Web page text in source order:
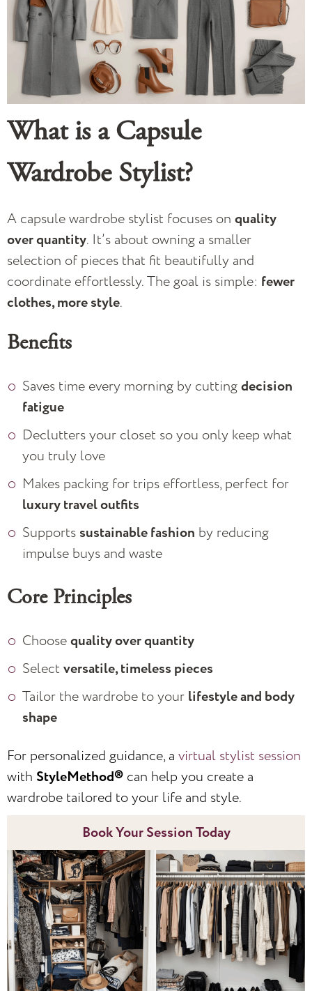
What is a Capsule
Wardrobe Stylist?
A capsule wardrobe stylist focuses on quality
over quantity. It’s about owning a smaller
selection of pieces that fit beautifully and
coordinate effortlessly. The goal is simple: fewer
clothes, more style.
Benefits
Saves time every morning by cuttingdecision
fatigue
Declutters your closet so you only keep what
you truly love
Makes packing for trips effortless, perfect for
luxury travel outfits
Supports sustainable fashion by reducing
impulse buys and waste
Core Principles
Choosequality over quantity
Select versatile, timeless pieces
Tailor the wardrobe to your lifestyle and body
shape
For personalized guidance, a virtual stylist session
with StyleMethod® can help you create a
wardrobe tailored to your life and style.
Book Your Session Today